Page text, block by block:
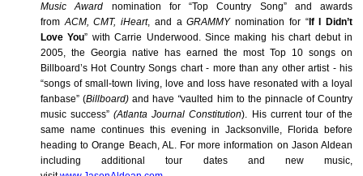
Music Award nomination for “Top Country Song” and awards
fromACM, CMT, iHeart, and aGRAMMYnomination for “If I Didn’t
Love You” with Carrie Underwood. Since making his chart debut in
2005, the Georgia native has earned the most Top 10 songs on
Billboard’s Hot Country Songs chart - more than any other artist - his
“songs of small-town living, love and loss have resonated with a loyal
fanbase” (Billboard)and have “vaulted him to the pinnacle of Country
music success”(Atlanta Journal Constitution). His current tour of the
same name continues this evening in Jacksonville, Florida before
heading to Orange Beach, AL. For more information on Jason Aldean
including additional tour dates and new music,